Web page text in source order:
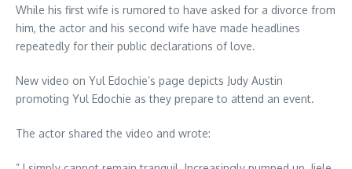
While his first wife is rumored to have asked for a divorce from
him, the actor and his second wife have made headlines
repeatedly for their public declarations of love.
New video on Yul Edochie’s page depicts Judy Austin
promoting Yul Edochie as they prepare to attend an event.
The actor shared the video and wrote: